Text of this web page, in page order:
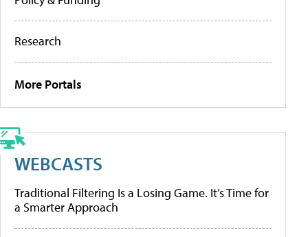
Research
More Portals
WEBCASTS
Traditional Filtering Is a Losing Game. It’s Time for
a Smarter Approach